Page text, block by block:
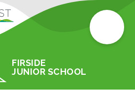
FIRSIDE
JUNIOR SCHOOL